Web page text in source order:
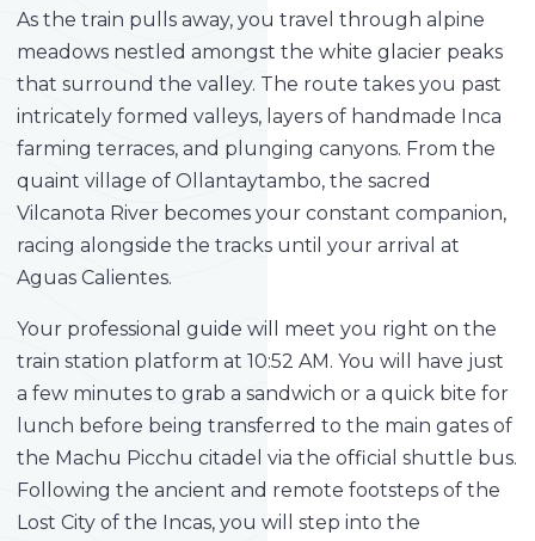
As the train pulls away, you travel through alpine
meadows nestled amongst the white glacier peaks
that surround the valley. The route takes you past
intricately formed valleys, layers of handmade Inca
farming terraces, and plunging canyons. From the
quaint village of Ollantaytambo, the sacred
Vilcanota River becomes your constant companion,
racing alongside the tracks until your arrival at
Aguas Calientes.
Your professional guide will meet you right on the
train station platform at 10:52 AM. You will have just
a few minutes to grab a sandwich or a quick bite for
lunch before being transferred to the main gates of
the Machu Picchu citadel via the official shuttle bus.
Following the ancient and remote footsteps of the
Lost City of the Incas, you will step into the